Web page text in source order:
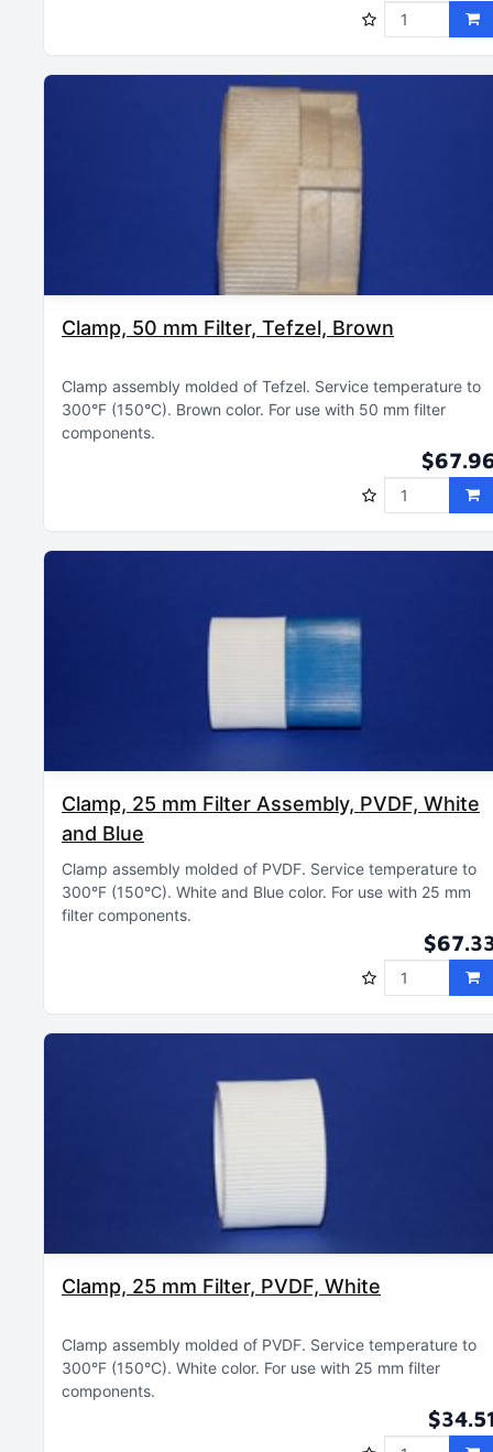
Clamp, 50 mm Filter, Tefzel, Brown
Clamp assembly molded of Tefzel Service temperature to
300°F (150°C) Brown color For use with 50 mm filter
components
Clamp, 25 mm Filter Assembly, PVDF, White
and Blue
Clamp assembly molded of PVDF Service temperature to
300°F (150°C) White and Blue color For use with 25 mm
filter components
Clamp, 25 mm Filter, PVDF, White
Clamp assembly molded of PVDF Service temperature to
300°F (150°C) White color For use with 25 mm filter
components